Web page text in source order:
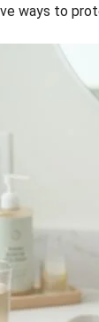
ways to